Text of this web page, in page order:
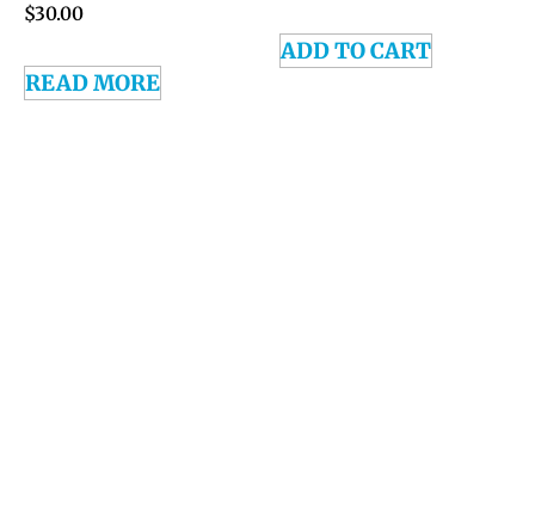
$30.00
READ MORE
ADD TO CART